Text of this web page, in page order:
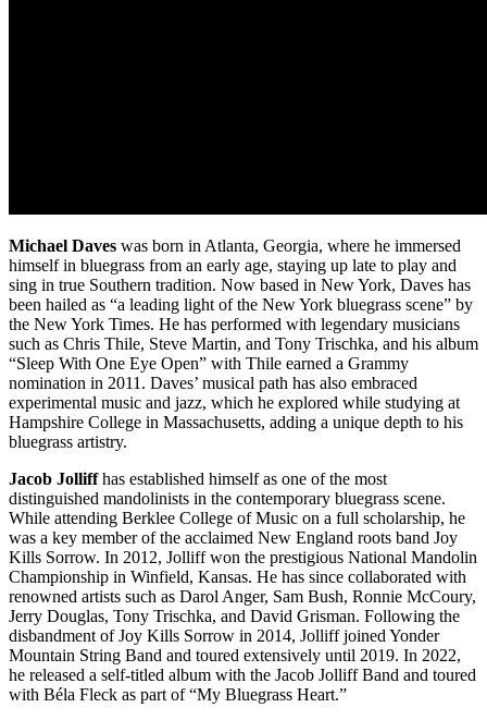
Michael Daves was born in Atlanta, Georgia, where he immersed
himself in bluegrass from an early age, staying up late to play and
sing in true Southern tradition. Now based in New York, Daves has
been hailed as “a leading light of the New York bluegrass scene” by
the New York Times. He has performed with legendary musicians
such as Chris Thile, Steve Martin, and Tony Trischka, and his album
“Sleep With One Eye Open” with Thile earned a Grammy
nomination in 2011. Daves’ musical path has also embraced
experimental music and jazz, which he explored while studying at
Hampshire College in Massachusetts, adding a unique depth to his
bluegrass artistry.
Jacob Jolliffhas established himself as one of the most
distinguished mandolinists in the contemporary bluegrass scene.
While attending Berklee College of Music on a full scholarship, he
was a key member of the acclaimed New England roots band Joy
Kills Sorrow. In 2012, Jolliff won the prestigious National Mandolin
Championship in Winfield, Kansas. He has since collaborated with
renowned artists such as Darol Anger, Sam Bush, Ronnie McCoury,
Jerry Douglas, Tony Trischka, and David Grisman. Following the
disbandment of Joy Kills Sorrow in 2014, Jolliff joined Yonder
Mountain String Band and toured extensively until 2019. In 2022,
he released a self-titled album with the Jacob Jolliff Band and toured
with Béla Fleck as part of “My Bluegrass Heart.”